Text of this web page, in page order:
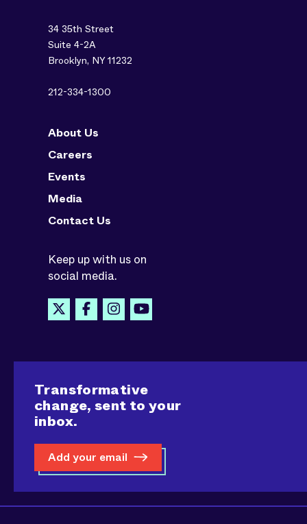
34 35th Street
Suite 4-2A
Brooklyn, NY 11232
212-334-1300
About Us
Careers
Events
Media
Contact Us
Keep up with us on
social media.
Transformative
change, sent to your
inbox.
Add your email